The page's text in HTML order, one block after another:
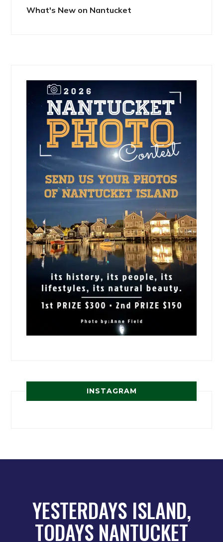
What's New on Nantucket
INSTAGRAM
YESTERDAYS ISLAND,
TODAYS NANTUCKET